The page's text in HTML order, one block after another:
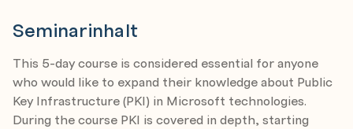
Seminarinhalt
This 5-day course is considered essential for anyone
who would like to expand their knowledge about Public
Key Infrastructure (PKI) in Microsoft technologies.
During the course PKI is covered in depth, starting